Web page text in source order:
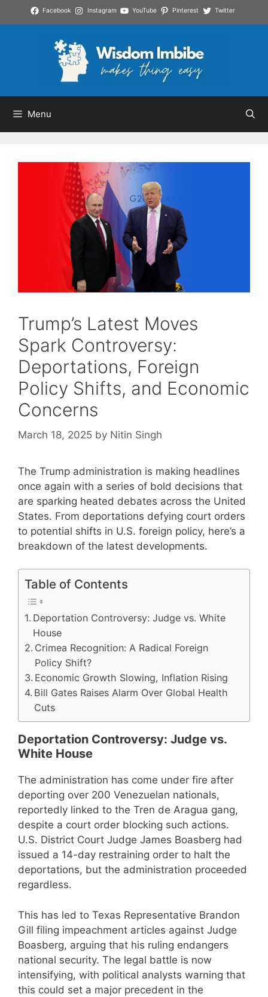
to
Facebook Instagram YouTube Pinterest Twitter
Menu
Trump’s Latest Moves
Spark Controversy:
Deportations, Foreign
Policy Shifts, and Economic
Concerns
March 18, 2025 by Nitin Singh
The Trump administration is making headlines
once again with a series of bold decisions that
are sparking heated debates across the United
States. From deportations defying court orders
to potential shifts in U.S. foreign policy, here’s a
breakdown of the latest developments.
Table of Contents
Deportation Controversy: Judge vs. White
House
Crimea Recognition: A Radical Foreign
Policy Shift?
Economic Growth Slowing, Inflation Rising
Bill Gates Raises Alarm Over Global Health
Cuts
Deportation Controversy: Judge vs.
White House
The administration has come under fire after
deporting over 200 Venezuelan nationals,
reportedly linked to the Tren de Aragua gang,
despite a court order blocking such actions.
U.S. District Court Judge James Boasberg had
issued a 14-day restraining order to halt the
deportations, but the administration proceeded
regardless.
This has led to Texas Representative Brandon
Gill filing impeachment articles against Judge
Boasberg, arguing that his ruling endangers
national security. The legal battle is now
intensifying, with political analysts warning that
this could set a major precedent in the